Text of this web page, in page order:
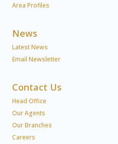
Area Profiles
News
Latest News
Email Newsletter
Contact Us
Head Office
Our Agents
Our Branches
Careers